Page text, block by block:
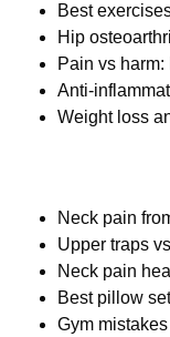
Best
Hip
Pain vs
Anti-
Weight loss
Neck pain
Upper traps
Neck pain
Best pillow
Gym